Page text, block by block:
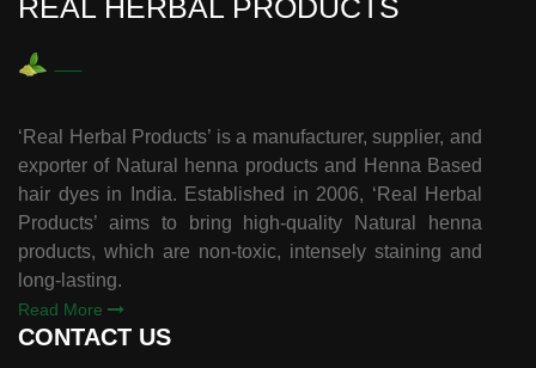
REAL HERBAL PRODUCTS
‘Real Herbal Products’ is a manufacturer, supplier, and
exporter of Natural henna products and Henna Based
hair dyes in India. Established in 2006, ‘Real Herbal
Products’ aims to bring high-quality Natural henna
products, which are non-toxic, intensely staining and
long-lasting.
Read More
CONTACT US